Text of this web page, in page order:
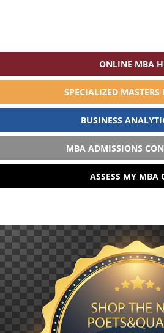
ONLINE MBA
SPECIALIZED MASTERS
BUSINESS
MBA ADMISSIONS
ASSESS MY MBA